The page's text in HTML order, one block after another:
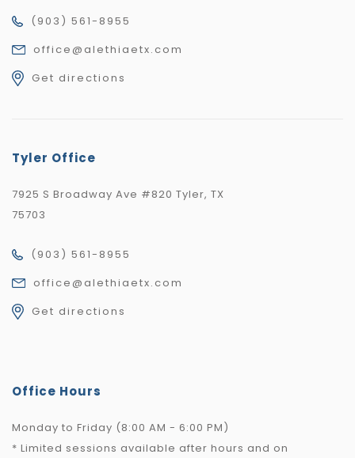
(903) 561-8955
office@alethiaetx.com
Get directions
Tyler Office
7925 S Broadway Ave #820 Tyler, TX
75703
(903) 561-8955
office@alethiaetx.com
Get directions
Office Hours
Monday to Friday (8:00 AM - 6:00 PM)
* Limited sessions available after hours and on